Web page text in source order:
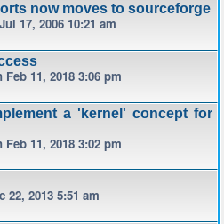
now moves to sourceforge
17, 2006 10:21 am
Feb 11, 2018 3:06 pm
a 'kernel' concept for
Feb 11, 2018 3:02 pm
22, 2013 5:51 am